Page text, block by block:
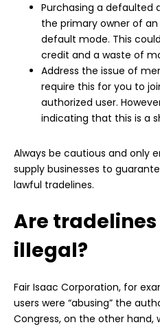
Purchasing a defaulted
the primary owner of
default mode. This
credit and a waste of
Address the issue of
require this for you to
authorized user.
indicating that this is a
Always be cautious and only
supply businesses to
lawful tradelines.
Are
illegal?
Fair Isaac Corporation, for
users were “abusing” the
Congress, on the other hand,